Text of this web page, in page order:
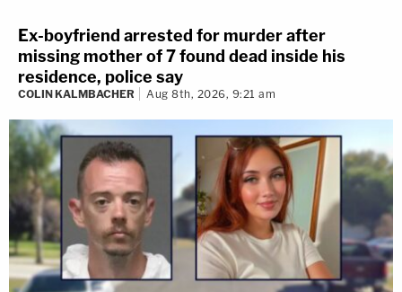
Ex-boyfriend arrested for murder after
missing mother of 7 found dead inside his
residence, police say
COLIN KALMBACHER Aug 8th, 2026, 9:21 am